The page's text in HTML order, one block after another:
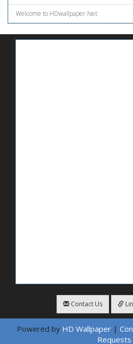
Welcome to HDwallpaper.Net
Contact Us
Powered by HD Wallpaper|
Requests